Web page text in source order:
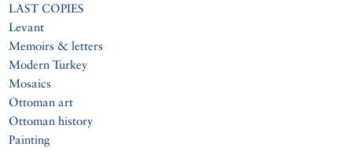
LAST COPIES
Levant
Memoirs & letters
Modern Turkey
Mosaics
Ottoman art
Ottoman history
Painting